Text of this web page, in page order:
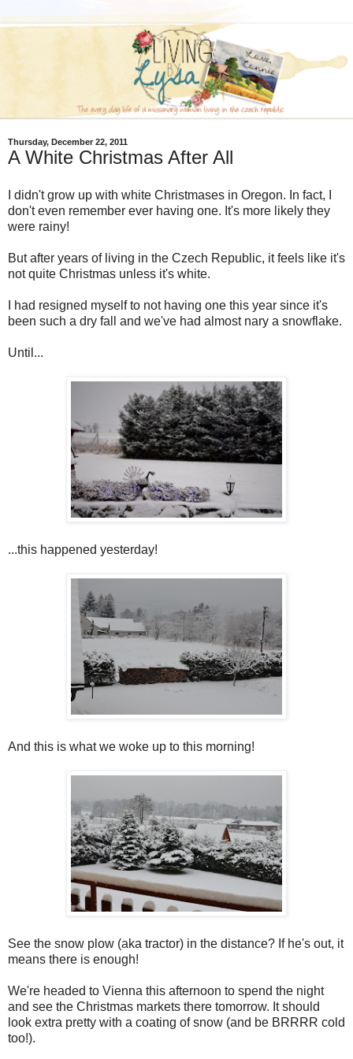
Thursday, December 22, 2011
A White Christmas After All
I didn't grow up with white Christmases in Oregon. In fact, I
don't even remember ever having one. It's more likely they
were rainy!
But after years of living in the Czech Republic, it feels like it's
not quite Christmas unless it's white.
I had resigned myself to not having one this year since it's
been such a dry fall and we've had almost nary a snowflake.
Until...
...this happened yesterday!
And this is what we woke up to this morning!
See the snow plow (aka tractor) in the distance? If he's out, it
means there is enough!
We're headed to Vienna this afternoon to spend the night
and see the Christmas markets there tomorrow. It should
look extra pretty with a coating of snow (and be BRRRR cold
too!).